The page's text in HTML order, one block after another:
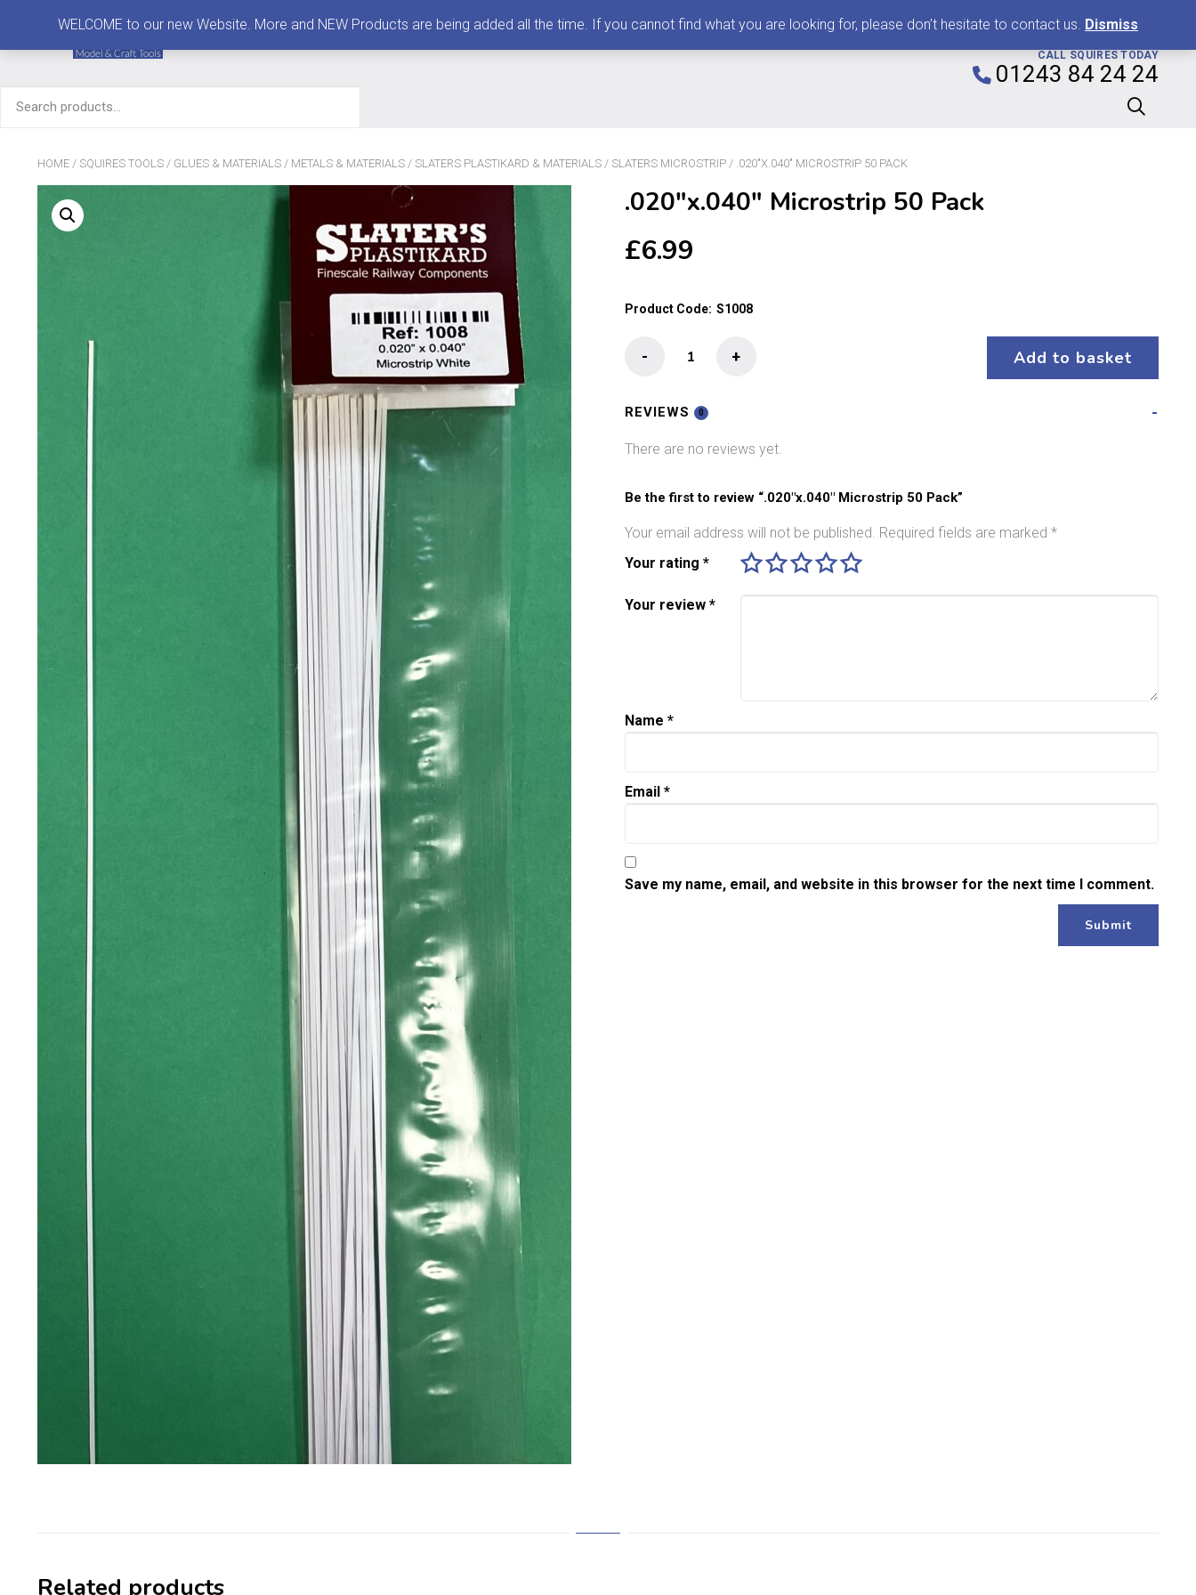
for:
CALL SQUIRES TODAY
01243 84 24 24
HOME / SQUIRES TOOLS / GLUES & MATERIALS / METALS & MATERIALS / SLATERS PLASTIKARD & MATERIALS / SLATERS MICROSTRIP / .020″X.040″ MICROSTRIP 50 PACK
.020″x.040″ Microstrip 50 Pack
£6.99
Product Code: S1008
Microstrip
Pack
+
- Add to basket
REVIEWS 0
There are no reviews yet.
Be the first to review “.020″x.040″ Microstrip 50 Pack”
Your email address will not be published. Required fields are marked *
Your rating *
Your review *
Name *
Email *
Save my name, email, and website in this browser for the next time I comment.
Related products
WELCOME to our new Website. More and NEW Products are being added all the time. If you cannot find what you are looking for, please don't hesitate to contact us. Dismiss